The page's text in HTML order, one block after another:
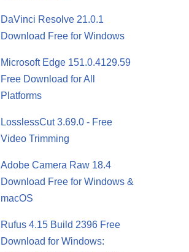
DaVinci Resolve 21.0.1
Download Free for Windows
Microsoft Edge 151.0.4129.59
Free Download for All
Platforms
LosslessCut 3.69.0 - Free
Video Trimming
Adobe Camera Raw 18.4
Download Free for Windows &
macOS
Rufus 4.15 Build 2396 Free
Download for Windows: